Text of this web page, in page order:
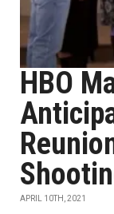
HBO
APRIL 10TH, 2021